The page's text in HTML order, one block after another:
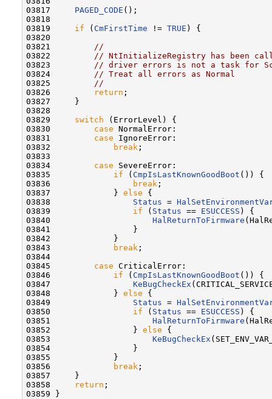
03817 PAGED_CODE ();
03818
03819 if ( CmFirstTime != TRUE ) {
03820
03821
//
03822
// NtInitializeRegistry has been
03823
// driver errors is not a task for
03824
// Treat all errors as Normal
03825
//
03826
return ;
03827     }
03828
03829 switch (ErrorLevel) {
03830 case NormalError:
03831 case IgnoreError:
03832
break ;
03833
03834 case SevereError:
03835 if ( CmpIsLastKnownGoodBoot ()) {
03836
break ;
03837             } else {
03838 Status =
03839 if ( Status == ESUCCESS ) {
03840 HalReturnToFirmware
03841                 }
03842             }
03843
break ;
03844
03845 case CriticalError:
03846 if ( CmpIsLastKnownGoodBoot ()) {
03847 KeBugCheckEx
03848             } else {
03849 Status =
03850 if ( Status == ESUCCESS ) {
03851 HalReturnToFirmware
03852                 } else {
03853 KeBugCheckEx
03854                 }
03855             }
03856
break ;
03857     }
03858
return ;
03859 }